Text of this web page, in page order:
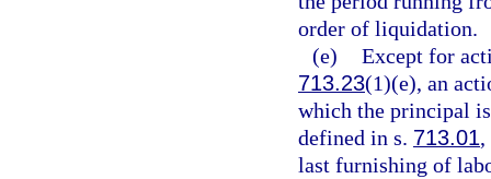
order of liquidation.
(e) Except for
713.23(1)(e), an
which the principal
defined in s. 713.01,
last furnishing of